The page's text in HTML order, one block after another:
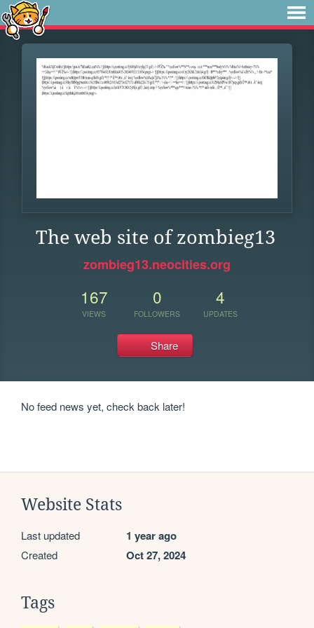
The web site of zombieg13
zombieg13.neocities.org
167
VIEWS
0
FOLLOWERS
4
UPDATES
Share
No feed news yet, check back later!
Website Stats
Last updated 1 year ago
Created Oct 27, 2024
Tags